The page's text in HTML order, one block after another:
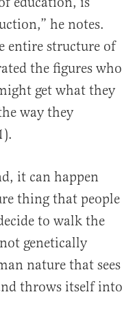
he notes.
entire structure of
the figures who
get what they
way they
it can happen
thing that people
to walk the
genetically
nature that sees
throws itself into